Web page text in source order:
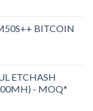
BITCOIN
ETCHASH
- MOQ*